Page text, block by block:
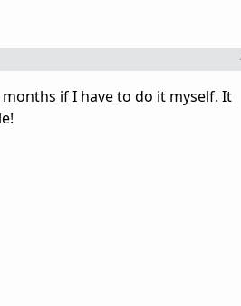
if I have to do it myself. It